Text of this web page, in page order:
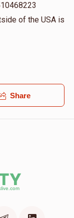
of the USA is
Share